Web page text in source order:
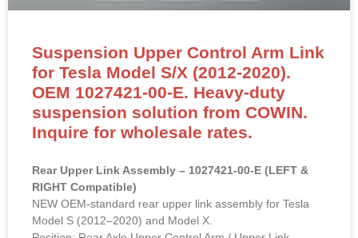
Suspension Upper Control Arm Link
for Tesla Model S/X (2012-2020).
OEM 1027421-00-E. Heavy-duty
suspension solution from COWIN.
Inquire for wholesale rates.
Rear Upper Link Assembly – 1027421-00-E (LEFT &
RIGHT Compatible)
NEW OEM-standard rear upper link assembly for Tesla
Model S (2012–2020) and Model X.